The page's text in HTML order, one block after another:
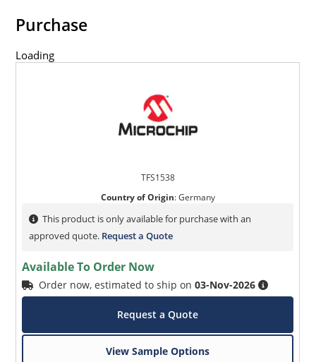
Purchase
Loading
TFS1538
Country of Origin:Germany
This product is only available for purchase with an
approved quote. Request a Quote
Available To Order Now
Order now, estimated to ship on03-Nov-2026
Request a Quote
View Sample Options